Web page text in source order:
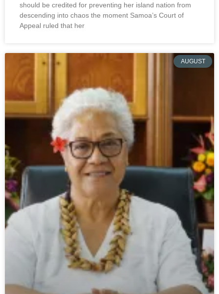
should be credited for preventing her island nation from
descending into chaos the moment Samoa’s Court of
Appeal ruled that her
AUGUST